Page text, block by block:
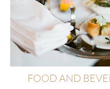
FOOD AND